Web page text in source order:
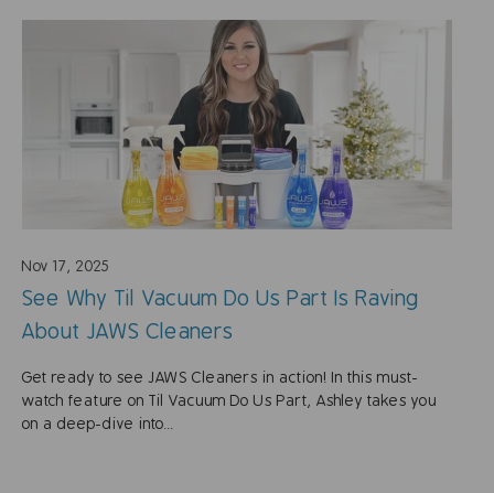
Nov 17, 2025
See Why Til Vacuum Do Us Part Is Raving
About JAWS Cleaners
Get ready to see JAWS Cleaners in action! In this must-
watch feature on Til Vacuum Do Us Part, Ashley takes you
on a deep-dive into...